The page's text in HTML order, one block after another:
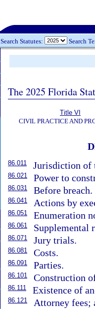
Search Statutes: Search
The 2025 Florida
Title VI
CIVIL PRACTICE AND
86.011 Jurisdiction of
86.021 Power to
86.031 Before breach.
86.041 Actions by
86.051 Enumeration
86.061 Supplemental
86.071 Jury trials.
86.081 Costs.
86.091 Parties.
86.101 Construction
86.111 Existence of
86.121
Attorney fees;